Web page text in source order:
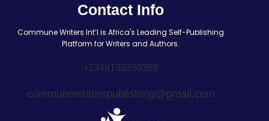
Contact Info
Commune Writers Int’l is Africa's Leading Self-Publishing
Platform for Writers and Authors.
+2348139260389
communewriterspublishing@gmail.com